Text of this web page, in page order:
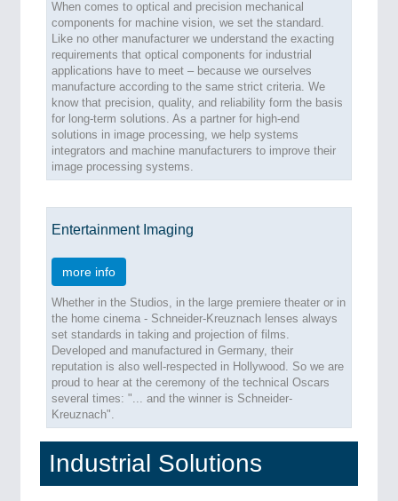
QUALITY & TESTING 21XX
ROBOTICS 21XX
SENSORS & CONTROLS 21XX
TEXTILE 21XX
VISION 21XX
When comes to optical and precision mechanical
components for machine vision, we set the standard.
Like no other manufacturer we understand the exacting
requirements that optical components for industrial
applications have to meet – because we ourselves
manufacture according to the same strict criteria. We
know that precision, quality, and reliability form the basis
for long-term solutions. As a partner for high-end
solutions in image processing, we help systems
integrators and machine manufacturers to improve their
image processing systems.
Entertainment Imaging
more info
Whether in the Studios, in the large premiere theater or in
the home cinema - Schneider-Kreuznach lenses always
set standards in taking and projection of films.
Developed and manufactured in Germany, their
reputation is also well-respected in Hollywood. So we are
proud to hear at the ceremony of the technical Oscars
several times: "... and the winner is Schneider-
Kreuznach".
Industrial Solutions